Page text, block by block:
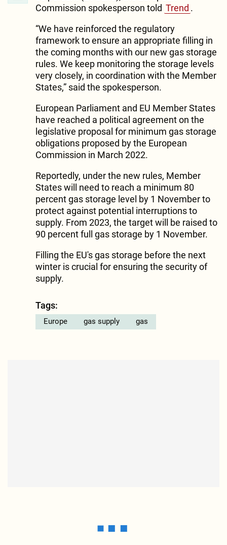
Commission spokesperson told Trend .
“We have reinforced the regulatory
framework to ensure an appropriate filling in
the coming months with our new gas storage
rules. We keep monitoring the storage levels
very closely, in coordination with the Member
States,” said the spokesperson.
European Parliament and EU Member States
have reached a political agreement on the
legislative proposal for minimum gas storage
obligations proposed by the European
Commission in March 2022.
Reportedly, under the new rules, Member
States will need to reach a minimum 80
percent gas storage level by 1 November to
protect against potential interruptions to
supply. From 2023, the target will be raised to
90 percent full gas storage by 1 November.
Filling the EU's gas storage before the next
winter is crucial for ensuring the security of
supply.
Tags:
Europe gas supply gas